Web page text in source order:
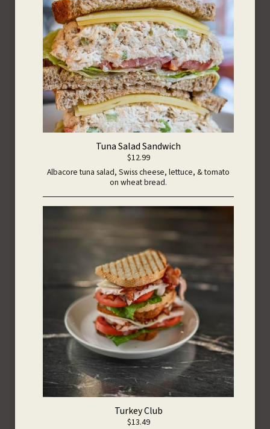
Tuna Salad Sandwich
$12.99
Albacore tuna salad, Swiss cheese, lettuce, & tomato
on wheat bread.
Turkey Club
$13.49